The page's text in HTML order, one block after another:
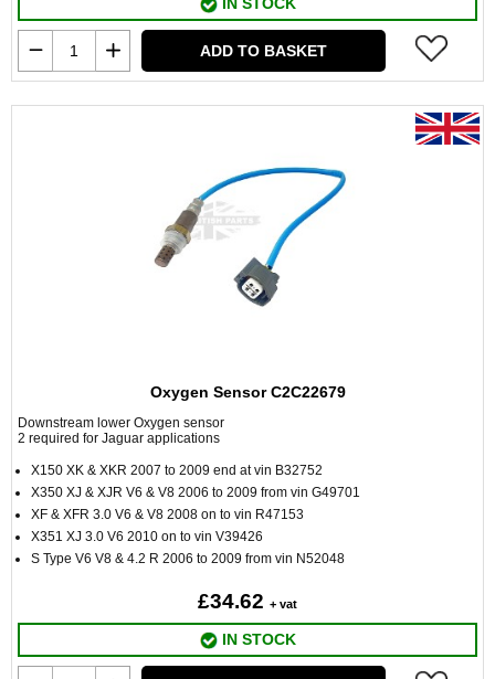
ADD TO BASKET
Oxygen Sensor C2C22679
Downstream lower Oxygen sensor
2 required for Jaguar applications
X150 XK & XKR 2007 to 2009 end at vin B32752
X350 XJ & XJR V6 & V8 2006 to 2009 from vin G49701
XF & XFR 3.0 V6 & V8 2008 on to vin R47153
X351 XJ 3.0 V6 2010 on to vin V39426
S Type V6 V8 & 4.2 R 2006 to 2009 from vin N52048
£34.62 + vat
IN STOCK